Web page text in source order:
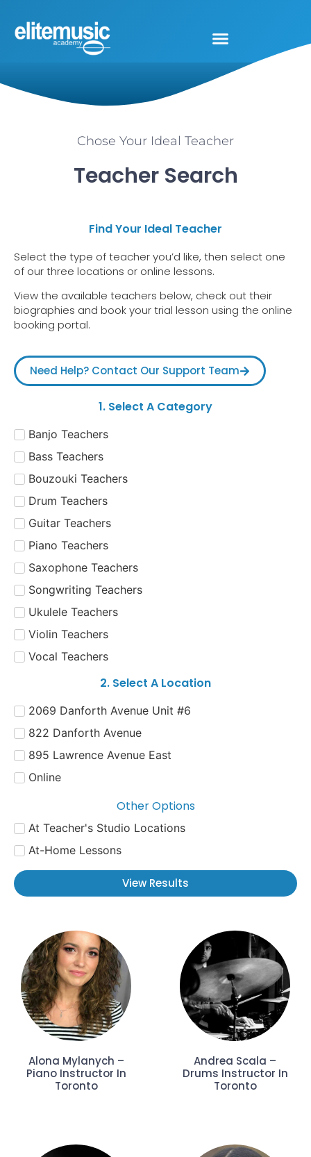
Chose Your Ideal Teacher
Teacher Search
Find Your Ideal Teacher
Select the type of teacher you’d like, then select one
of our three locations or online lessons.
View the available teachers below, check out their
biographies and book your trial lesson using the online
booking portal.
Need Help? Contact Our Support Team
1. Select A Category
Banjo Teachers
Bass Teachers
Bouzouki Teachers
Drum Teachers
Guitar Teachers
Piano Teachers
Saxophone Teachers
Songwriting Teachers
Ukulele Teachers
Violin Teachers
Vocal Teachers
2. Select A Location
2069 Danforth Avenue Unit #6
822 Danforth Avenue
895 Lawrence Avenue East
Online
Other Options
At Teacher's Studio Locations
At-Home Lessons
View Results
Alona Mylanych –
Piano Instructor In
Toronto
Andrea Scala –
Drums Instructor In
Toronto